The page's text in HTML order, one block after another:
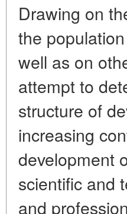
Drawing on
the
well as on
attempt to
structure of
increasing
development
scientific and
and